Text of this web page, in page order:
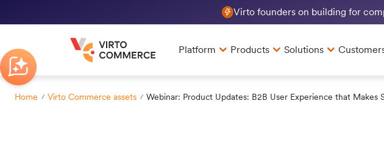
Virto founders on building for
Platform Products Solutions
Home Virto Commerce assets Webinar: Product Updates: B2B User Experience that Makes